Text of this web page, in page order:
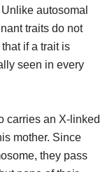
Unlike autosomal
traits do not
if a trait is
seen in every
carries an X-linked
mother. Since
they pass